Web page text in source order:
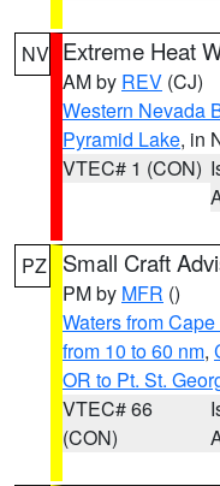
NV Extreme Heat
AM by REV (CJ)
Western Nevada
Pyramid Lake, in
VTEC# 1 (CON)
PZ Small Craft
PM by MFR ()
Waters from
from 10 to 60 nm,
OR to Pt. St.
VTEC# 66
(CON)